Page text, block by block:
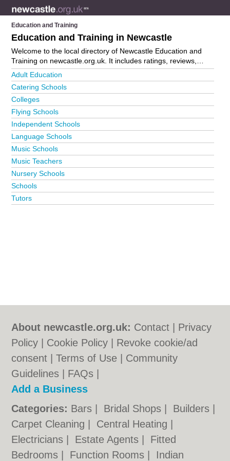
Education and Training
Education and Training in Newcastle
Welcome to the local directory of Newcastle Education and
Training on newcastle.org.uk. It includes ratings, reviews,
contact details and photos of education and training in
Newcastle and the local area including . Is your business
now!
Adult Education
Catering Schools
Colleges
Flying Schools
Independent Schools
Language Schools
Music Schools
Music Teachers
Nursery Schools
Schools
Tutors
About newcastle.org.uk: Contact
Privacy
Policy
Cookie Policy
Revoke cookie/ad
consent |Terms of Use
Community
Guidelines
FAQs
Add a Business
Categories: Bars Bridal Shops Builders
Carpet Cleaning
Central Heating
Electricians
Estate Agents
Fitted
Bedrooms
Function Rooms Indian